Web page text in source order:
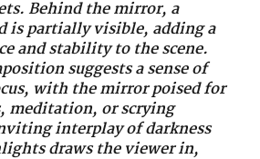
Behind the mirror, a
is partially visible, adding a
and stability to the scene.
suggests a sense of
with the mirror poised for
meditation, or scrying
interplay of darkness
draws the viewer in,